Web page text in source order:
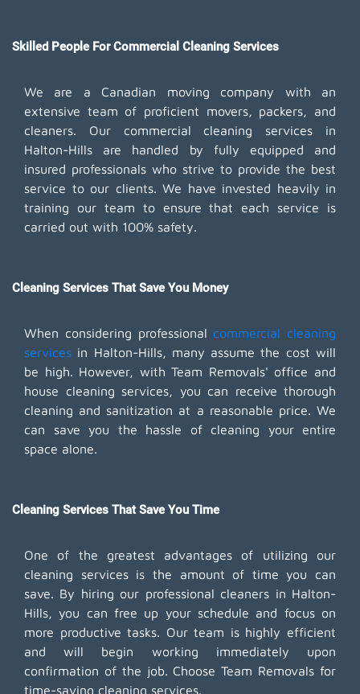
Skilled People For Commercial Cleaning Services
We are a Canadian moving company with an
extensive team of proficient movers, packers, and
cleaners. Our commercial cleaning services in
Halton-Hills are handled by fully equipped and
insured professionals who strive to provide the best
service to our clients. We have invested heavily in
training our team to ensure that each service is
carried out with 100% safety.
Cleaning Services That Save You Money
When considering professional commercial cleaning
services in Halton-Hills, many assume the cost will
be high. However, with Team Removals' office and
house cleaning services, you can receive thorough
cleaning and sanitization at a reasonable price. We
can save you the hassle of cleaning your entire
space alone.
Cleaning Services That Save You Time
One of the greatest advantages of utilizing our
cleaning services is the amount of time you can
save. By hiring our professional cleaners in Halton-
Hills, you can free up your schedule and focus on
more productive tasks. Our team is highly efficient
and will begin working immediately upon
confirmation of the job. Choose Team Removals for
time-saving cleaning services.